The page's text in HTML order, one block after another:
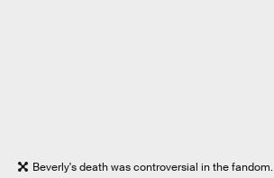
Beverly's death was controversial in the fandom.